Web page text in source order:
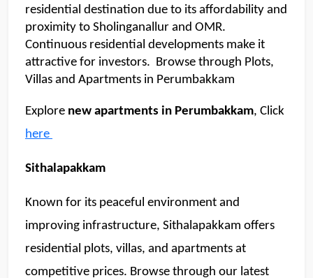
residential destination due to its affordability and
proximity to Sholinganallur and OMR.
Continuous residential developments make it
attractive for investors.  Browse through Plots,
Villas and Apartments in Perumbakkam
Explore new apartments in Perumbakkam
here
Sithalapakkam
Known for its peaceful environment and
improving infrastructure, Sithalapakkam offers
residential plots, villas, and apartments at
competitive prices. Browse through our latest
💰 Pricing